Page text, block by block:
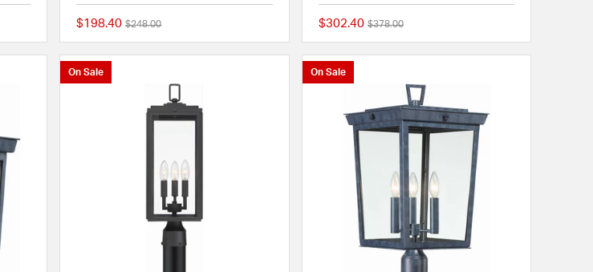
{0} out of 5 Customer Rating
$198.40 Price reduced from
$248.00to
{0} out of 5 Customer Rating
$302.40 Price reduced from
$378.00to
On Sale On Sale